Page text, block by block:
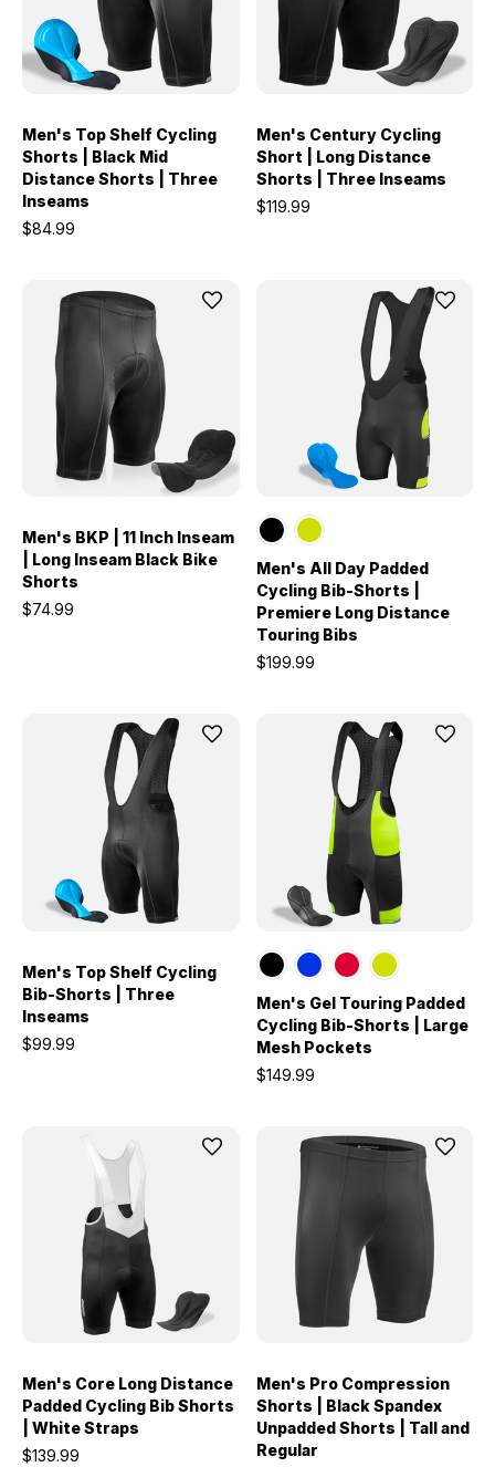
Men's Top Shelf Cycling
Shorts | Black Mid
Distance Shorts | Three
Inseams
$84.99
Men's Century Cycling
Short | Long Distance
Shorts | Three Inseams
$119.99
Men's BKP | 11 Inch Inseam
| Long Inseam Black Bike
Shorts
$74.99
Men's All Day Padded
Cycling Bib-Shorts |
Premiere Long Distance
Touring Bibs
$199.99
Men's Top Shelf Cycling
Bib-Shorts | Three
Inseams
$99.99
Men's Gel Touring Padded
Cycling Bib-Shorts | Large
Mesh Pockets
$149.99
Men's Core Long Distance
Padded Cycling Bib Shorts
| White Straps
$139.99
Men's Pro Compression
Shorts | Black Spandex
Unpadded Shorts | Tall and
Regular